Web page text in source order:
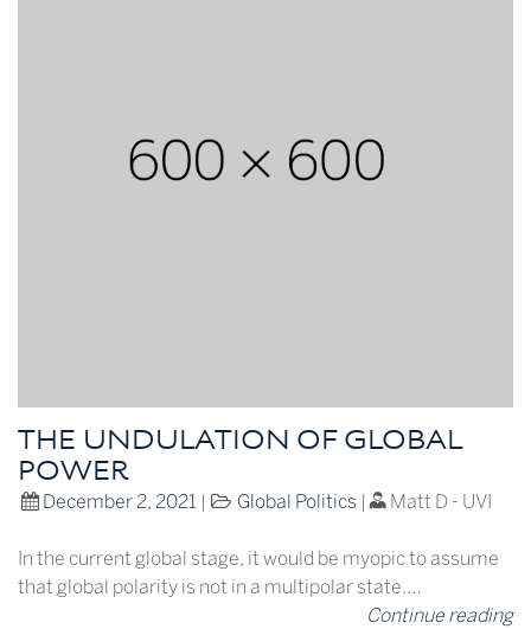
THE UNDULATION OF GLOBAL
POWER
December 2, 2021| Global Politics | Matt D - UVI
In the current global stage, it would be myopic to assume
that global polarity is not in a multipolar state.…
Continue reading